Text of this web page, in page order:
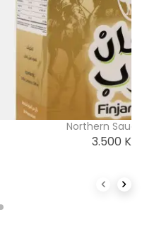
Northern
3.500